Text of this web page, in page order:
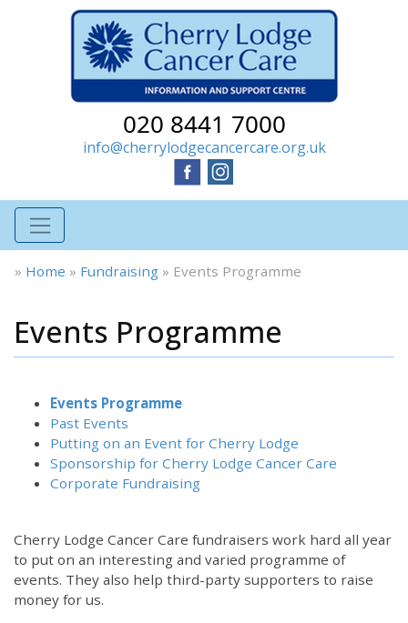
020 8441 7000
info@cherrylodgecancercare.org.uk
» Home » Fundraising » Events Programme
Events Programme
Events Programme
Past Events
Putting on an Event for Cherry Lodge
Sponsorship for Cherry Lodge Cancer Care
Corporate Fundraising
Cherry Lodge Cancer Care fundraisers work hard all year
to put on an interesting and varied programme of
events. They also help third-party supporters to raise
money for us.